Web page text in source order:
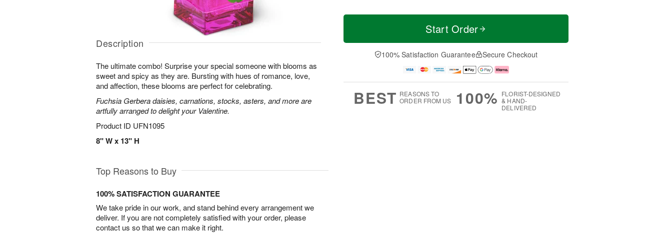
Description
The ultimate combo! Surprise your special someone with blooms as
sweet and spicy as they are. Bursting with hues of romance, love,
and affection, these blooms are perfect for celebrating.
Fuchsia Gerbera daisies, carnations, stocks, asters, and more are
artfully arranged to delight your Valentine.
Product ID UFN1095
8" W x 13" H
Start Order
100% Satisfaction Guarantee Secure Checkout
BEST REASONS TO
ORDER FROM US
100% FLORIST-DESIGNED
& HAND-
DELIVERED
Top Reasons to Buy
100% SATISFACTION GUARANTEE
We take pride in our work, and stand behind every arrangement we
deliver. If you are not completely satisfied with your order, please
contact us so that we can make it right.